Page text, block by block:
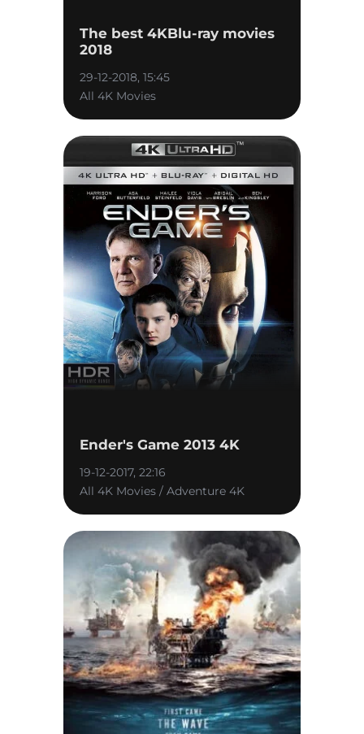
The best 4KBlu-ray movies
2018
29-12-2018, 15:45
All 4K Movies
Ender's Game 2013 4K
19-12-2017, 22:16
All 4K Movies / Adventure 4K